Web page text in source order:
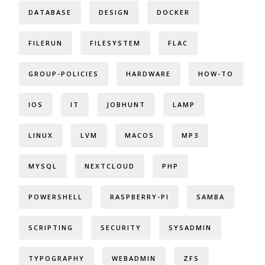
DATABASE DESIGN DOCKER
FILERUN FILESYSTEM FLAC
GROUP-POLICIES HARDWARE HOW-TO
IOS IT JOBHUNT LAMP
LINUX LVM MACOS MP3
MYSQL NEXTCLOUD PHP
POWERSHELL RASPBERRY-PI SAMBA
SCRIPTING SECURITY SYSADMIN
TYPOGRAPHY WEBADMIN ZFS